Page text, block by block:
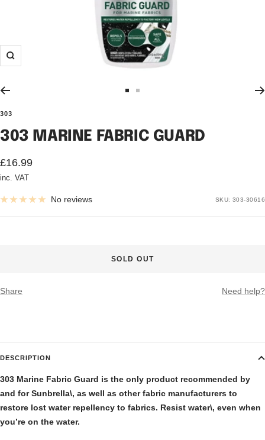
Zoom
1
2
303
303 MARINE FABRIC GUARD
Sale
price
£16.99
inc. VAT
No reviews SKU: 303-30616
SOLD OUT
Share Need help?
DESCRIPTION
303 Marine Fabric Guard is the only product recommended by
and for Sunbrella\, as well as other fabric manufacturers to
restore lost water repellency to fabrics. Resist water\, even when
you’re on the water.